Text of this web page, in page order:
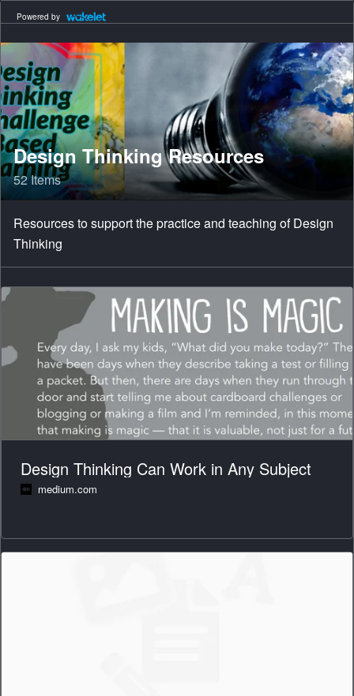
Powered by
Design Thinking Resources
52 Items
Resources to support the practice and teaching of Design
Thinking
Design Thinking Can Work in Any Subject
medium.com